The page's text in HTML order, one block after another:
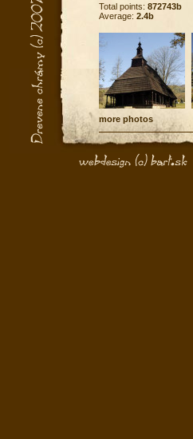
Total points: 872743b
Average: 2.4b
more photos